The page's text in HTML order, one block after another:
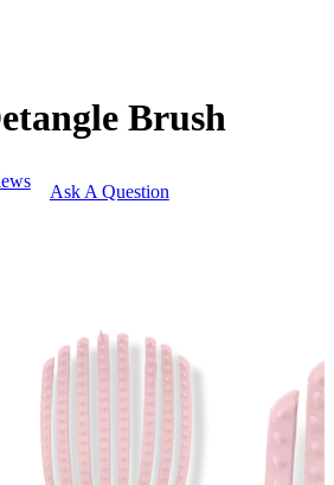
Brush
Ask A Question